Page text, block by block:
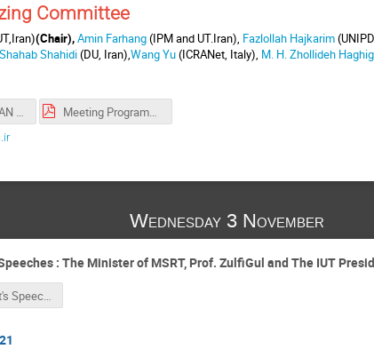
Committee
(Chair),Amin Farhang(IPM and UT.Iran), Fazlollah Hajkarim
Shahab Shahidi(DU, Iran),Wang Yu(ICRANet, Italy), M. H. Zhollideh
ICANet-ISFAHAN Poster.pdf Meeting Programme (Including Abstracts).pdf
Wednesday 3 November
: The Minister of MSRT, Prof. ZulfiGul and The IUT
President's Speech for ICRANet_revised_MB.pdf